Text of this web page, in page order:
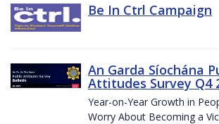
Be In Ctrl Campaign
An Garda Síochána
Attitudes Survey Q4
Year-on-Year Growth in
Worry About Becoming a